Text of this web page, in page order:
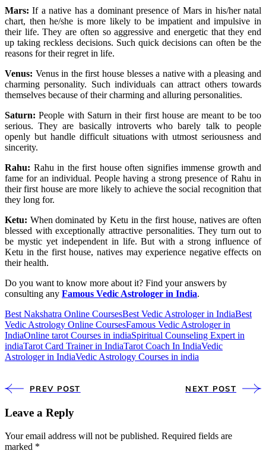
Mars: If a native has a dominant presence of Mars in his/her natal
chart, then he/she is more likely to be impatient and impulsive in
their life. They are often so aggressive and energetic that they end
up taking reckless decisions. Such quick decisions can often be the
reasons for their regret in life.
Venus: Venus in the first house blesses a native with a pleasing and
charming personality. Such individuals can attract others towards
themselves because of their charming and alluring personalities.
Saturn:People with Saturn in their first house are meant to be too
serious. They are basically introverts who barely talk to people
openly but handle difficult situations with utmost seriousness and
sincerity.
Rahu: Rahu in the first house often signifies immense growth and
fame for an individual. People having a strong presence of Rahu in
their first house are more likely to achieve the social recognition that
they long for.
Ketu: When dominated by Ketu in the first house, natives are often
blessed with exceptionally attractive personalities. They turn out to
be mystic yet independent in life. But with a strong influence of
Ketu in the first house, natives may experience negative effects on
their health.
Do you want to know more about it? Find your answers by
consulting any Famous Vedic Astrologer in India.
Best Nakshatra Online CoursesBest Vedic Astrologer in IndiaBest
Vedic Astrology Online CoursesFamous Vedic Astrologer in
IndiaOnline tarot Courses in indiaSpiritual Counseling Expert in
indiaTarot Card Trainer in IndiaTarot Coach In IndiaVedic
Astrologer in IndiaVedic Astrology Courses in india
PREV POST NEXT POST
Leave a Reply
Your email address will not be published. Required fields are
marked *